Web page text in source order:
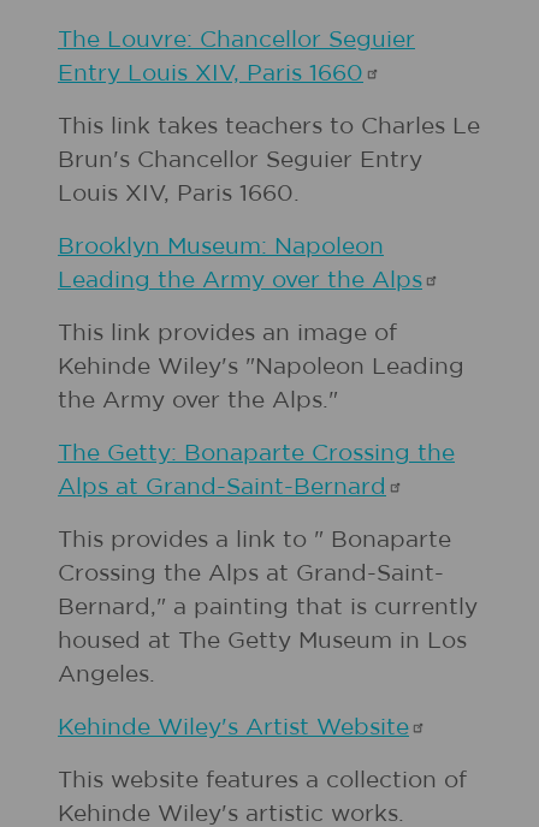
The Louvre: Chancellor Seguier
Entry Louis XIV, Paris 1660
This link takes teachers to Charles Le
Brun's Chancellor Seguier Entry
Louis XIV, Paris 1660.
Brooklyn Museum: Napoleon
Leading the Army over the Alps
This link provides an image of
Kehinde Wiley's "Napoleon Leading
the Army over the Alps."
The Getty: Bonaparte Crossing the
Alps at Grand-Saint-Bernard
This provides a link to " Bonaparte
Crossing the Alps at Grand-Saint-
Bernard," a painting that is currently
housed at The Getty Museum in Los
Angeles.
Kehinde Wiley's Artist Website
This website features a collection of
Kehinde Wiley's artistic works.